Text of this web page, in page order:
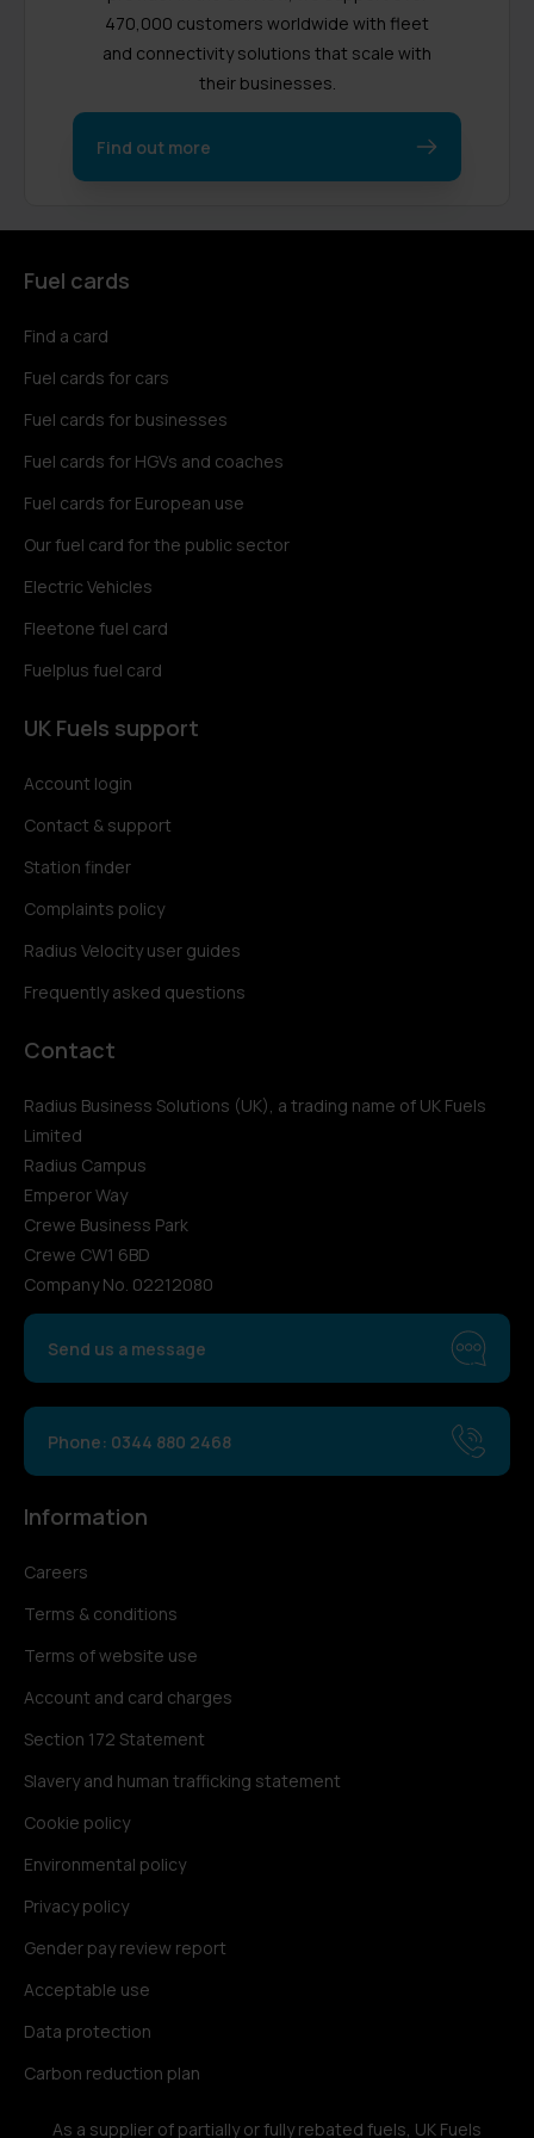
470,000 customers worldwide with fleet
and connectivity solutions that scale with
their businesses.
Find out more
Fuel cards
Find a card
Fuel cards for cars
Fuel cards for businesses
Fuel cards for HGVs and coaches
Fuel cards for European use
Our fuel card for the public sector
Electric Vehicles
Fleetone fuel card
Fuelplus fuel card
UK Fuels support
Account login
Contact & support
Station finder
Complaints policy
Radius Velocity user guides
Frequently asked questions
Contact
Radius Business Solutions (UK), a trading name of UK Fuels
Limited
Radius Campus
Emperor Way
Crewe Business Park
Crewe CW1 6BD
Company No. 02212080
Send us a message
Phone: 0344 880 2468
Information
Careers
Terms & conditions
Terms of website use
Account and card charges
Section 172 Statement
Slavery and human trafficking statement
Cookie policy
Environmental policy
Privacy policy
Gender pay review report
Acceptable use
Data protection
Carbon reduction plan
As a supplier of partially or fully rebated fuels, UK Fuels